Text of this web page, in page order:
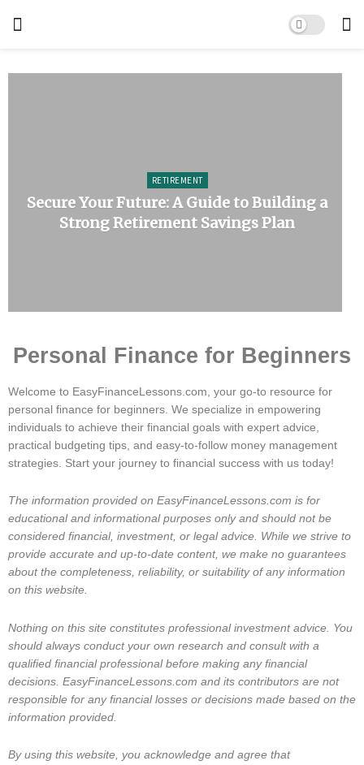
RETIREMENT
Secure Your Future: A Guide to Building a
Strong Retirement Savings Plan
Personal Finance for Beginners
Welcome to EasyFinanceLessons.com, your go-to resource for
personal finance for beginners. We specialize in empowering
individuals to achieve their financial goals with expert advice,
practical budgeting tips, and easy-to-follow money management
strategies. Start your journey to financial success with us today!
The information provided on EasyFinanceLessons.com is for
educational and informational purposes only and should not be
considered financial, investment, or legal advice. While we strive to
provide accurate and up-to-date content, we make no guarantees
about the completeness, reliability, or suitability of any information
on this website.
Nothing on this site constitutes professional investment advice. You
should always conduct your own research and consult with a
qualified financial professional before making any financial
decisions. EasyFinanceLessons.com and its contributors are not
responsible for any financial losses or decisions made based on the
information provided.
By using this website, you acknowledge and agree that